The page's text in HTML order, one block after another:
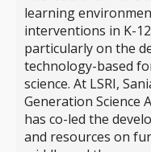
learning
interventions in K-
particularly on the
technology-based
science. At LSRI,
Generation Science
has co-led the
and resources on